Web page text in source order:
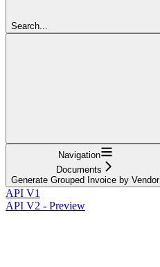
Search...
Navigation
Documents
Generate Grouped Invoice by Vendor
API V1
API V2 - Preview